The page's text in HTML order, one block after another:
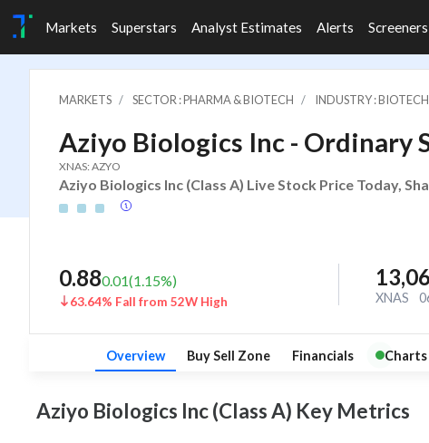
Markets Superstars Analyst Estimates Alerts Screeners
MARKETS SECTOR : PHARMA & BIOTECH INDUSTRY : BIOTECH
Aziyo Biologics Inc - Ordinary
XNAS: AZYO
Aziyo Biologics Inc (Class A) Live Stock Price Today,
0.880.01(1.15%)
63.64% Fall from 52W High
XNAS
Overview Buy Sell Zone Financials
Aziyo Biologics Inc (Class A) Key Metrics